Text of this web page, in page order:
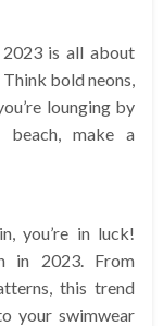
is all about
bold neons,
lounging by
make a
you’re in luck!
in 2023. From
this trend
your swimwear